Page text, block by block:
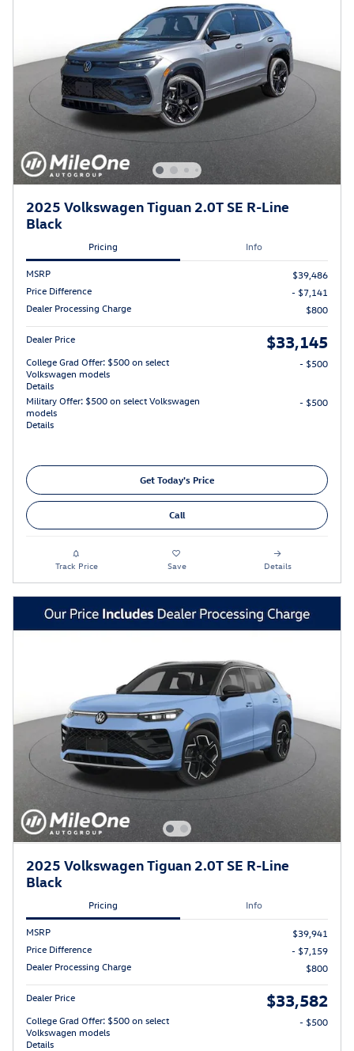
2025 Volkswagen Tiguan 2.0T SE R-Line
Black
Pricing Info
MSRP
$39,486
Price Difference
- $7,141
Dealer Processing Charge
$800
Dealer Price $33,145
College Grad Offer: $500 on select
Volkswagen models
Details
- $500
Military Offer: $500 on select Volkswagen
models
Details
- $500
Get Today's Price
Call
Track Price Save Details
2025 Volkswagen Tiguan 2.0T SE R-Line
Black
Pricing Info
MSRP
$39,941
Price Difference
- $7,159
Dealer Processing Charge
$800
Dealer Price $33,582
College Grad Offer: $500 on select
Volkswagen models
Details
- $500